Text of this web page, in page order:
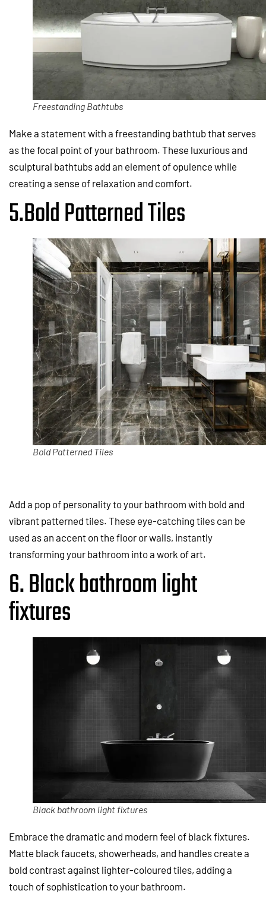
Freestanding Bathtubs
Make a statement with a freestanding bathtub that serves
as the focal point of your bathroom. These luxurious and
sculptural bathtubs add an element of opulence while
creating a sense of relaxation and comfort.
5.Bold Patterned Tiles
Bold Patterned Tiles
Add a pop of personality to your bathroom with bold and
vibrant patterned tiles. These eye-catching tiles can be
used as an accent on the floor or walls, instantly
transforming your bathroom into a work of art.
6. Black bathroom light
fixtures
Black bathroom light fixtures
Embrace the dramatic and modern feel of black fixtures.
Matte black faucets, showerheads, and handles create a
bold contrast against lighter-coloured tiles, adding a
touch of sophistication to your bathroom.